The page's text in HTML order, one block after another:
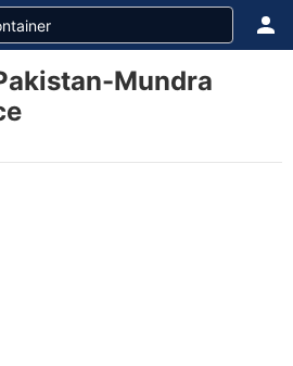
Mundra